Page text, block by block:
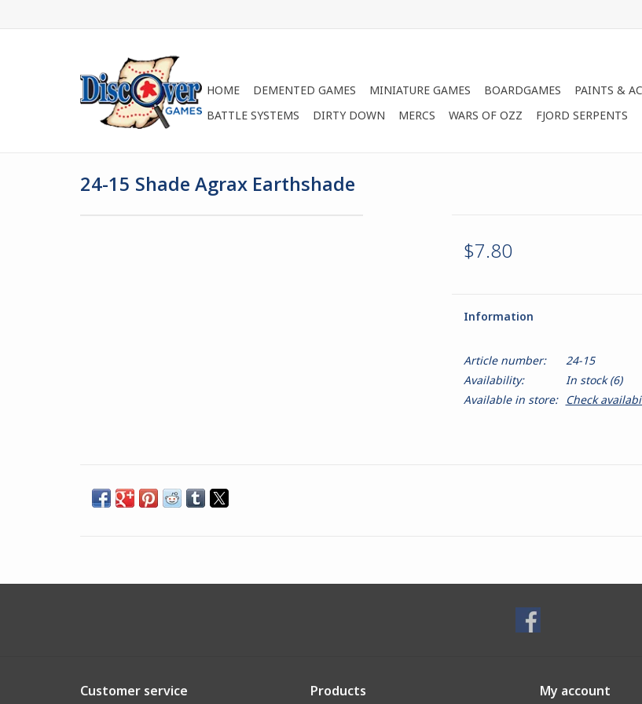
HOME DEMENTED GAMES MINIATURE GAMES BOARDGAMES PAINTS &
BATTLE SYSTEMS
DIRTY DOWN MERCS WARS OF OZZ FJORD SERPENTS
24-15 Shade Agrax Earthshade
$7.80
Information
Article number:
24-15
Availability:
In stock(6)
Available in store:
Check
Customer service Products My account